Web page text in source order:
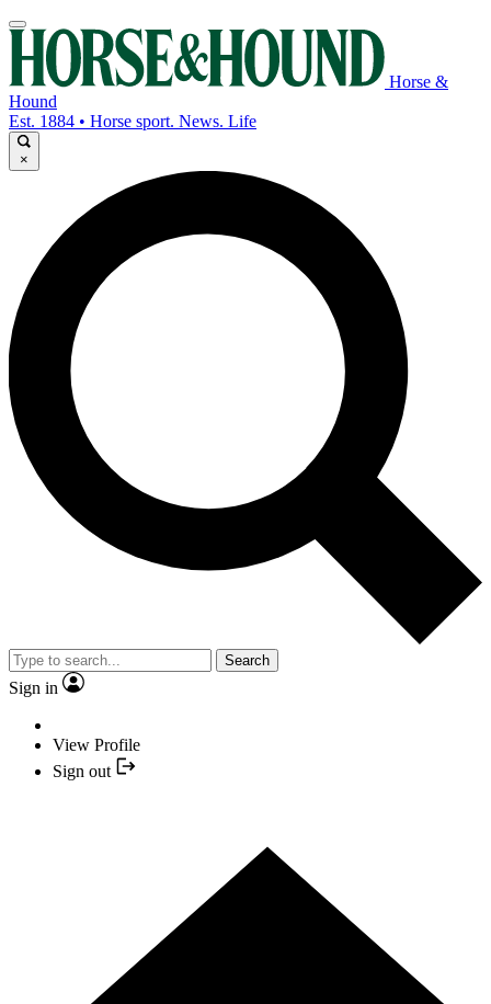
Horse &
Hound
Est. 1884 • Horse sport. News. Life
×
Search
Sign in
View Profile
Sign out